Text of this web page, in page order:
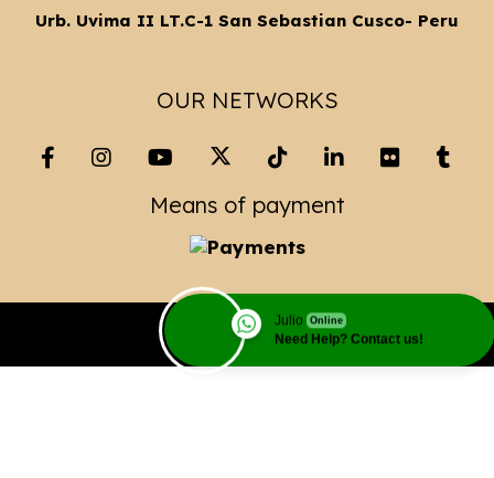
Urb. Uvima II LT.C-1 San Sebastian Cusco- Peru
OUR NETWORKS
Means of payment
Julio Online
Need Help? Contact us!
Copyright© 2023 Leading Peru Travel